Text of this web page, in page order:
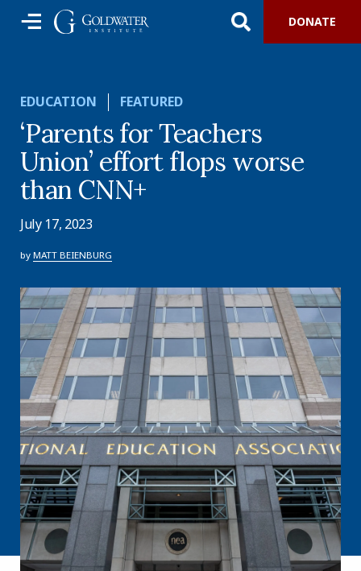
DONATE
EDUCATION FEATURED
‘Parents for Teachers
Union’ effort flops worse
than CNN+
July 17, 2023
by MATT BEIENBURG